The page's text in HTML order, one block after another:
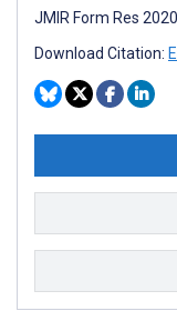
JMIR Form Res
Download Citation: